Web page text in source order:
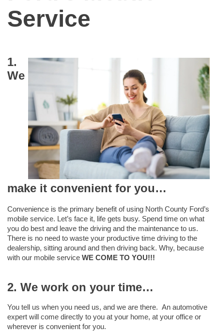
Service
1.
We
make it convenient for you…
Convenience is the primary benefit of using North County Ford’s
mobile service. Let’s face it, life gets busy. Spend time on what
you do best and leave the driving and the maintenance to us.
There is no need to waste your productive time driving to the
dealership, sitting around and then driving back. Why, because
with our mobile service WE COME TO YOU!!!
2. We work on your time…
You tell us when you need us, and we are there. An automotive
expert will come directly to you at your home, at your office or
wherever is convenient for you.